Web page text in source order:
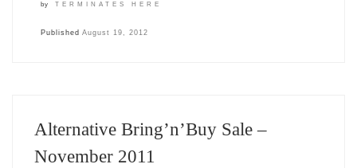
by TERMINATES HERE
Published August 19, 2012
Alternative Bring’n’Buy Sale –
November 2011